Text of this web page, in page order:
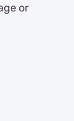
or